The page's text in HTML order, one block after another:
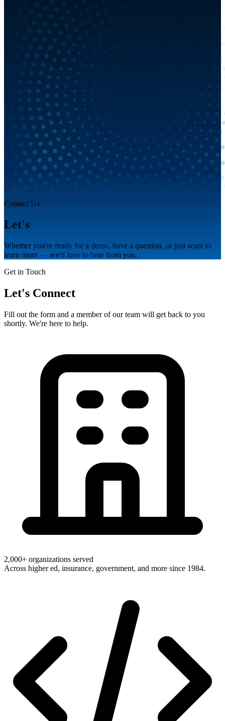
Contact Us
Let's
Whether you're ready for a demo, have a question, or just want to
learn more — we'd love to hear from you.
Get in Touch
Let's Connect
Fill out the form and a member of our team will get back to you
shortly. We're here to help.
2,000+ organizations served
Across higher ed, insurance, government, and more since 1984.